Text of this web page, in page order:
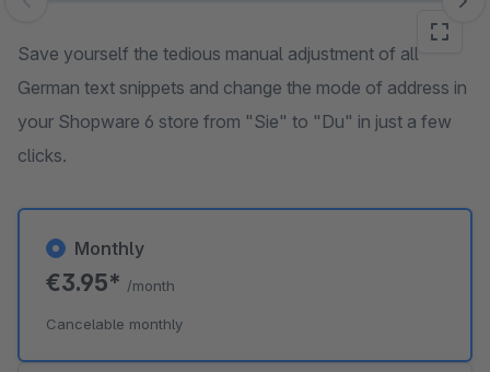
Skip image gallery
Save yourself the tedious manual adjustment of all
German text snippets and change the mode of address in
your Shopware 6 store from "Sie" to "Du" in just a few
clicks.
Monthly
€3.95* /month
Cancelable monthly